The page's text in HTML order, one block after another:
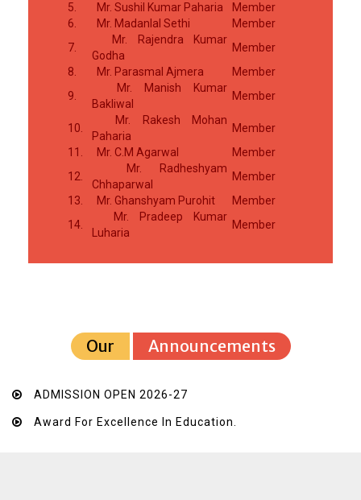
5.
Mr. Sushil Kumar Paharia
Member
6.
Mr. Madanlal Sethi
Member
7.
Mr. Rajendra Kumar
Godha
Member
8.
Mr. Parasmal Ajmera
Member
9.
Mr. Manish Kumar
Bakliwal
Member
10.
Mr. Rakesh Mohan
Paharia
Member
11.
Mr. C.M Agarwal
Member
12.
Mr. Radheshyam
Chhaparwal
Member
13.
Mr. Ghanshyam Purohit
Member
14.
Mr. Pradeep Kumar
Luharia
Member
Our Announcements
ADMISSION OPEN 2026-27
Award For Excellence In Education.